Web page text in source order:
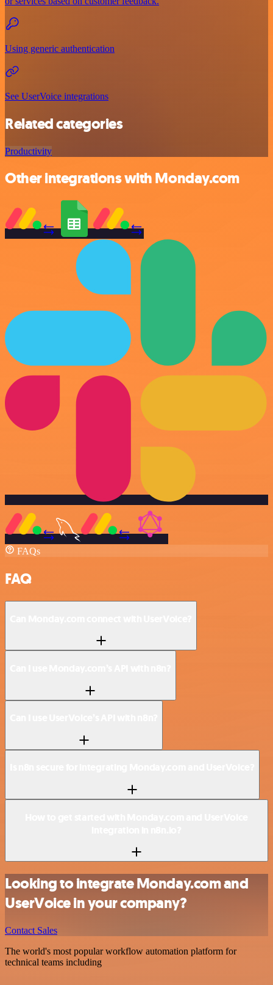
Using generic authentication
See UserVoice integrations
Related categories
Productivity
Other integrations with Monday.com
FAQs
FAQ
Looking to integrate Monday.com and
UserVoice in your company?
Contact Sales
The world's most popular workflow automation platform for
technical teams including